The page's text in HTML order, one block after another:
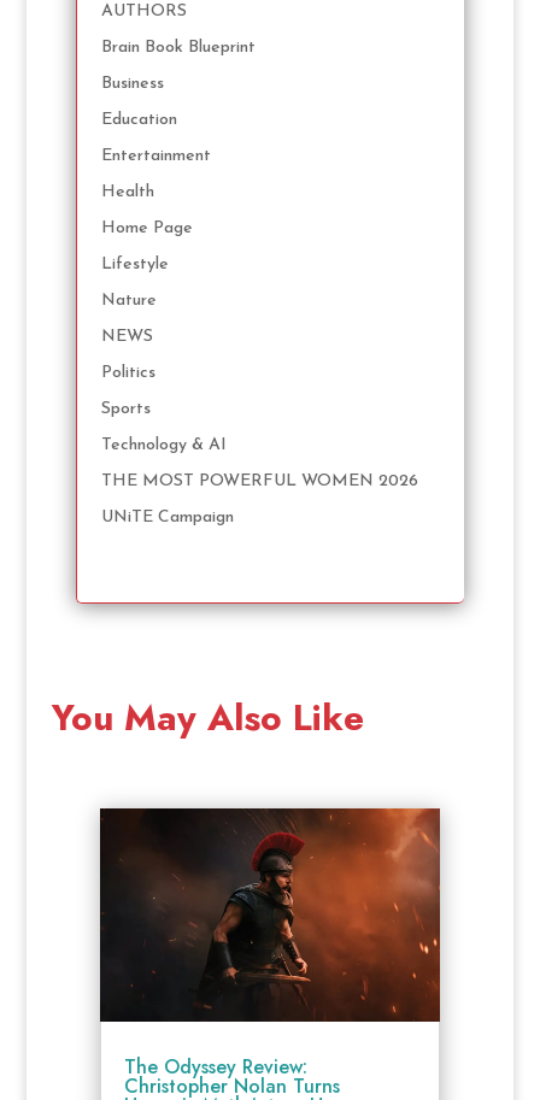
AUTHORS
Brain Book Blueprint
Business
Education
Entertainment
Health
Home Page
Lifestyle
Nature
NEWS
Politics
Sports
Technology & AI
THE MOST POWERFUL WOMEN 2026
UNiTE Campaign
You May Also Like
The Odyssey Review:
Christopher Nolan Turns